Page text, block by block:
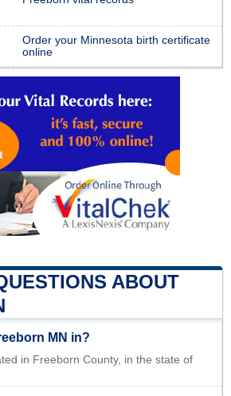
Order your Minnesota birth certificate
online
ABOUT
MN in?
in Freeborn County, in the state of